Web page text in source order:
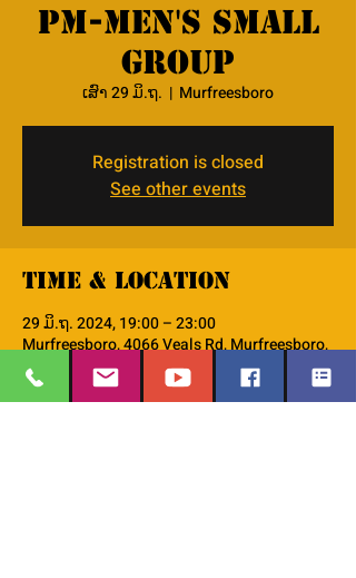
PM-Men's Small
Group
ເສົາ 29 ມິ.ຖ.
  |
Murfreesboro
Registration is closed
See other events
Time & Location
29 ມິ.ຖ. 2024, 19:00 – 23:00
Murfreesboro, 4066 Veals Rd, Murfreesboro,
TN 37127, USA